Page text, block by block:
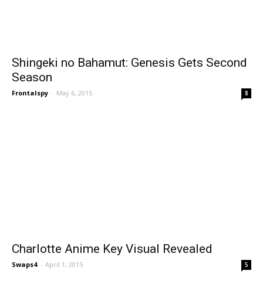
Shingeki no Bahamut: Genesis Gets Second
Season
Frontalspy - May 6, 2015 8
Charlotte Anime Key Visual Revealed
Swaps4 - April 1, 2015 5